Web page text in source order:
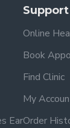
Ear
Support
Online
Book
Find Clinic
My
Order